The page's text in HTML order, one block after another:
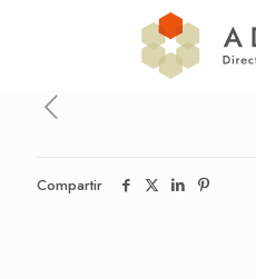
Compartir